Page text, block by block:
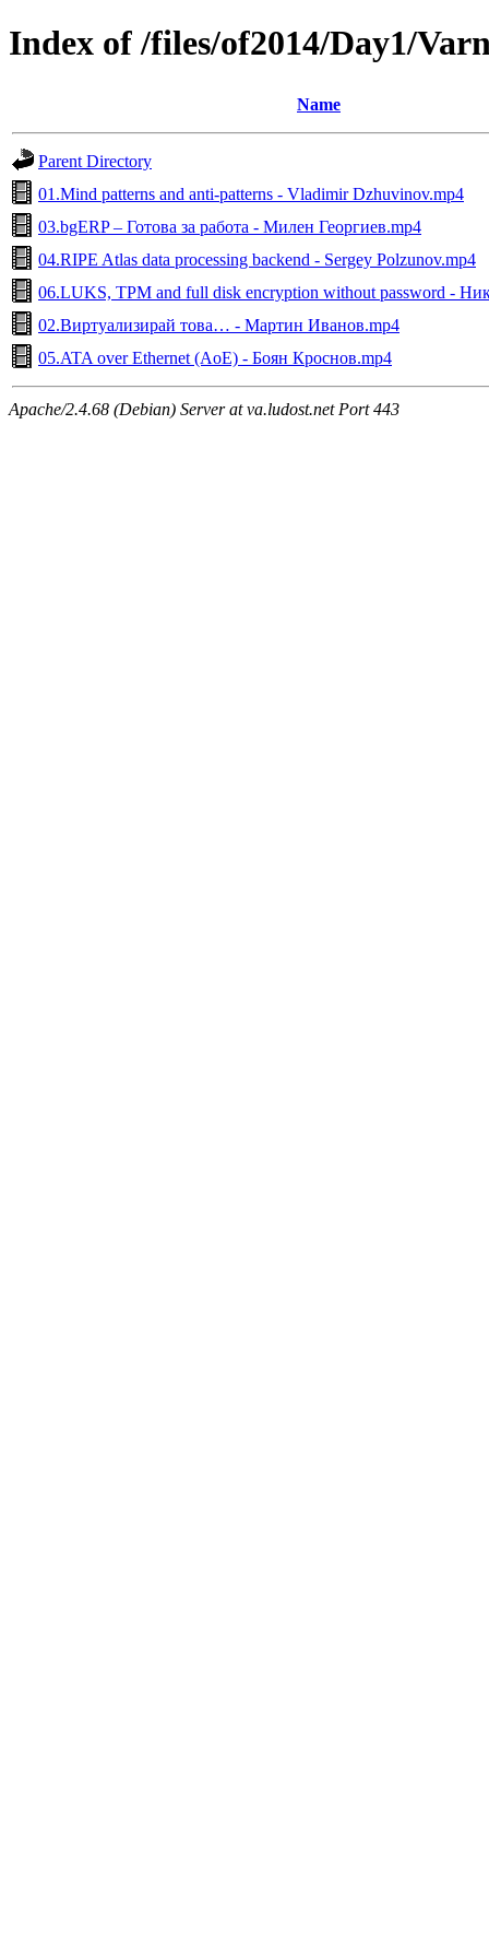
Index of /files/of2014/Day1/
Name
Parent Directory
01.Mind patterns and anti-patterns - Vladimir Dzhuvinov.mp4
03.bgERP – Готова за работа - Милен Георгиев.mp4
04.RIPE Atlas data processing backend - Sergey Polzunov.mp4
06.LUKS, TPM and full disk encryption without password -
02.Виртуализирай това… - Мартин Иванов.mp4
05.ATA over Ethernet (AoE) - Боян Кроснов.mp4
Apache/2.4.68 (Debian) Server at va.ludost.net Port 443